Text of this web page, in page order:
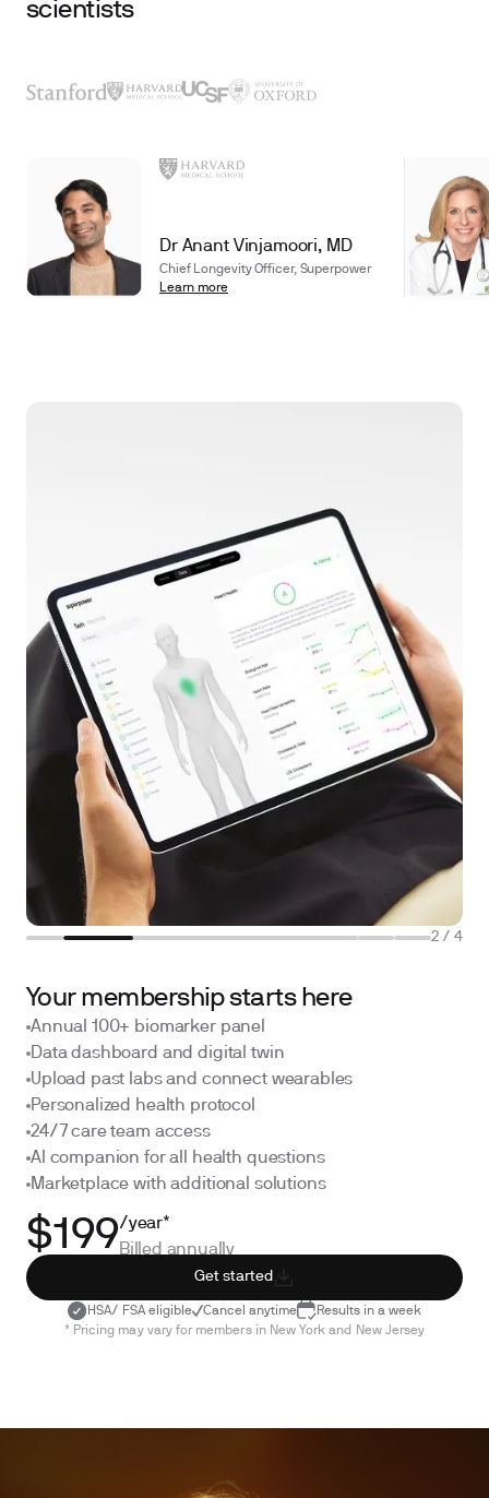
scientists
Dr Anant Vinjamoori, MD
Chief Longevity Officer, Superpower
Learn more
2 / 4
Your membership starts here
Annual 100+ biomarker panel
Data dashboard and digital twin
Upload past labs and connect wearables
Personalized health protocol
24/7 care team access
AI companion for all health questions
Marketplace with additional solutions
$199/year*
Billed annually
Get started
HSA/ FSA eligible Cancel anytime
Results in a week
* Pricing may vary for members in New York and New Jersey